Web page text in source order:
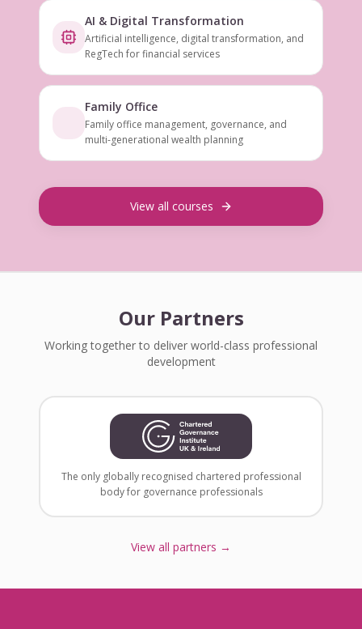
AI & Digital Transformation
Artificial intelligence, digital transformation, and
RegTech for financial services
Family Office
Family office management, governance, and
multi-generational wealth planning
View all courses
Our Partners
Working together to deliver world-class professional
development
The only globally recognised chartered professional
body for governance professionals
View all partners →